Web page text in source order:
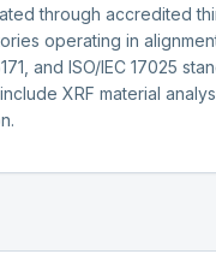
through accredited
operating in
and ISO/IEC 17025
XRF material